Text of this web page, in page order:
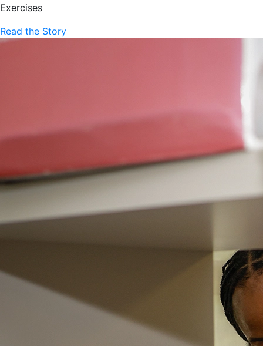
Exercises
Read the Story